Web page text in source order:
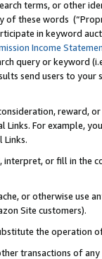
terms, or other
these words
in keyword
Income
query or keyword
send users to
reward,
For example,
Links.
interpret, or fill in
or otherwise use
Site customers).
the operation
transactions of